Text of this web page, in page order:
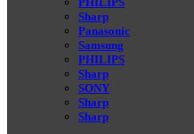
Sharp
Panasonic
Samsung
PHILIPS
Sharp
SONY
Sharp
Sharp